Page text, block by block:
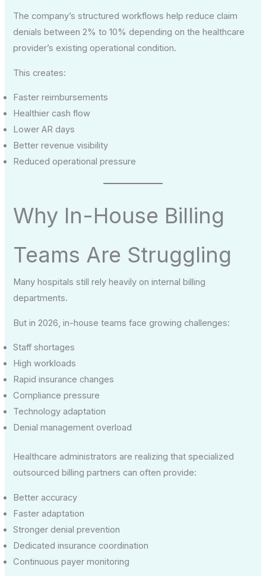
The company’s structured workflows help reduce claim
denials between 2% to 10% depending on the healthcare
provider’s existing operational condition.
This creates:
Faster reimbursements
Healthier cash flow
Lower AR days
Better revenue visibility
Reduced operational pressure
Why In-House Billing
Teams Are Struggling
Many hospitals still rely heavily on internal billing
departments.
But in 2026, in-house teams face growing challenges:
Staff shortages
High workloads
Rapid insurance changes
Compliance pressure
Technology adaptation
Denial management overload
Healthcare administrators are realizing that specialized
outsourced billing partners can often provide:
Better accuracy
Faster adaptation
Stronger denial prevention
Dedicated insurance coordination
Continuous payer monitoring